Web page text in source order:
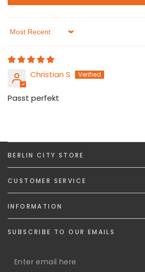
Sort by
Christian S
Passt perfekt
BERLIN CITY STORE
CUSTOMER SERVICE
INFORMATION
SUBSCRIBE TO OUR EMAILS
Enter